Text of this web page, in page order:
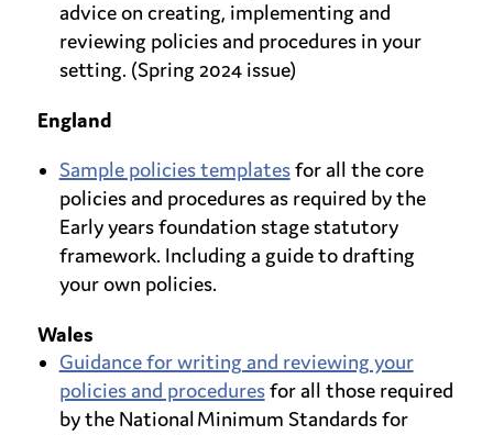
advice on creating, implementing and
reviewing policies and procedures in your
setting. (Spring 2024 issue)
England
Sample policies templatesfor all the core
policies and procedures as required by the
Early years foundation stage statutory
framework. Including a guide to drafting
your own policies.
Wales
Guidance for writing and reviewing your
policies and proceduresfor all those required
by the National Minimum Standards for